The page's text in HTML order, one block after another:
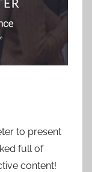
to present
full of
content!